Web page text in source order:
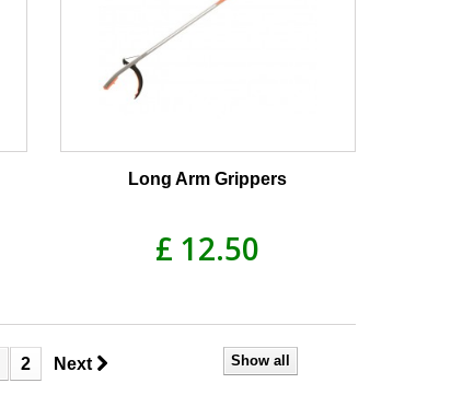
Long Arm Grippers
£ 12.50
Show all
2 Next